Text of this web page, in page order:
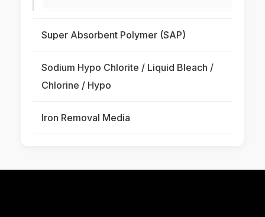
Super Absorbent Polymer (SAP)
Sodium Hypo Chlorite / Liquid Bleach /
Chlorine / Hypo
Iron Removal Media